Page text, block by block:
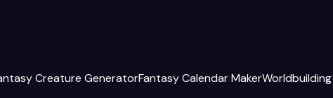
Creature GeneratorFantasy Calendar MakerWorldbuilding